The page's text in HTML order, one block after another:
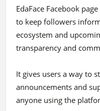
EdaFace Facebook
to keep followers
ecosystem and
transparency and
It gives users a way to
announcements and
anyone using the